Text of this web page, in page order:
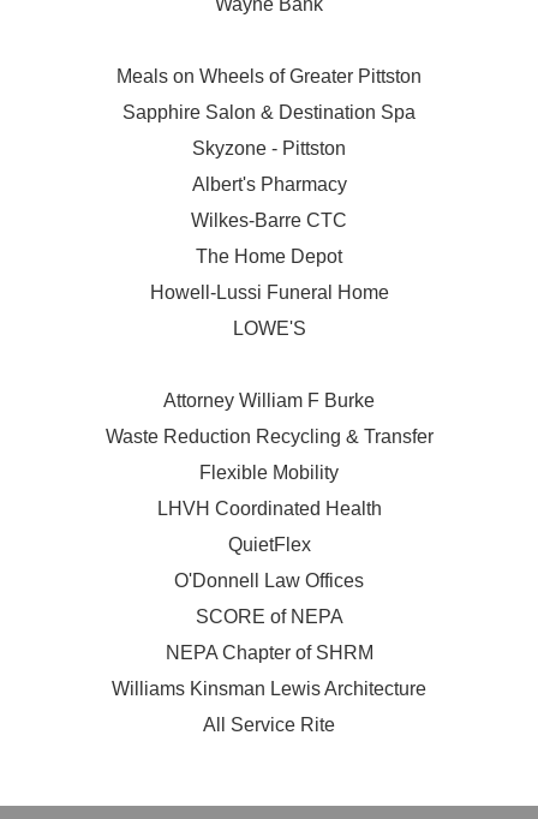
Wayne Bank
Meals on Wheels of Greater Pittston
Sapphire Salon & Destination Spa
Skyzone - Pittston
Albert's Pharmacy
Wilkes-Barre CTC
The Home Depot
Howell-Lussi Funeral Home
LOWE'S
Attorney William F Burke
Waste Reduction Recycling & Transfer
Flexible Mobility
LHVH Coordinated Health
QuietFlex
O'Donnell Law Offices
SCORE of NEPA
NEPA Chapter of SHRM
Williams Kinsman Lewis Architecture
All Service Rite